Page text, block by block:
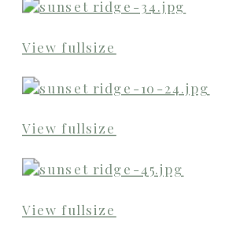
View fullsize
View fullsize
View fullsize